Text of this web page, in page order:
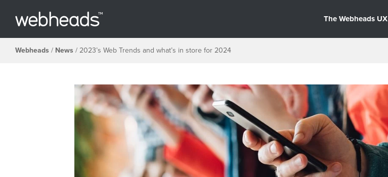
The Webheads UX
Webheads / News / 2023’s Web Trends and what’s in store for 2024